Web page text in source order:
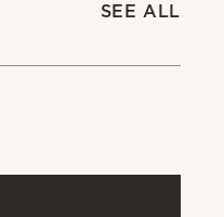
SEE ALL